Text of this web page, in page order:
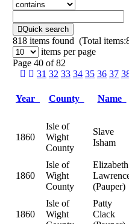
Quick search
818 items found (Total
items per page
Page 40 of 82
31 32 33 34 35 36 37
Year County Name
1860
Isle of
Wight
County
Slave
Isham
1860
Isle of
Wight
County
Elizabeth
(Pauper)
1860
Isle of
Wight
Patty
Clack